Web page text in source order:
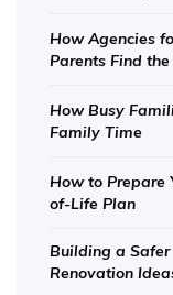
How Agencies
Parents Find
How Busy
Family Time
How to Prepare
of-Life Plan
Building a
Renovation